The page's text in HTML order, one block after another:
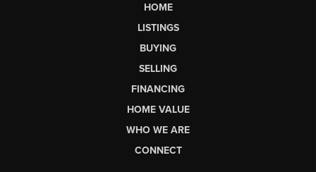
HOME
LISTINGS
BUYING
SELLING
FINANCING
HOME VALUE
WHO WE ARE
CONNECT